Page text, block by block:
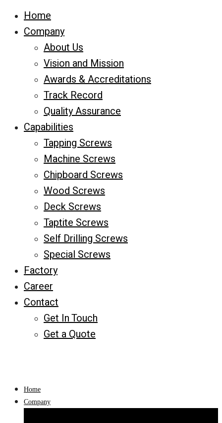
Home
Company
About Us
Vision and Mission
Awards & Accreditations
Track Record
Quality Assurance
Capabilities
Tapping Screws
Machine Screws
Chipboard Screws
Wood Screws
Deck Screws
Taptite Screws
Self Drilling Screws
Special Screws
Factory
Career
Contact
Get In Touch
Get a Quote
Home
Company